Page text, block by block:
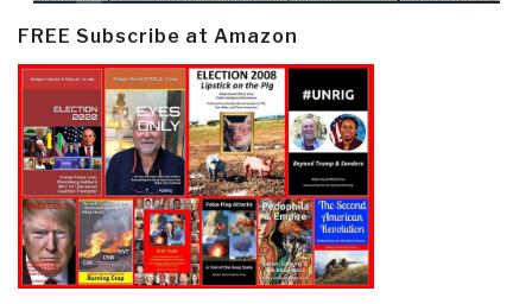
FREE Subscribe at Amazon